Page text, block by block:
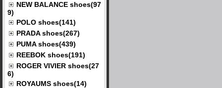
NEW BALANCE shoes(97
9)
POLO shoes(141)
PRADA shoes(267)
PUMA shoes(439)
REEBOK shoes(191)
ROGER VIVIER shoes(27
6)
ROYAUMS shoes(14)